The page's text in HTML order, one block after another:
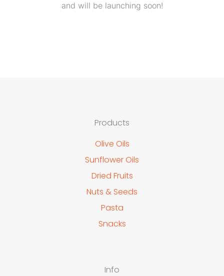
and will be launching soon!
Products
Olive Oils
Sunflower Oils
Dried Fruits
Nuts & Seeds
Pasta
Snacks
Info